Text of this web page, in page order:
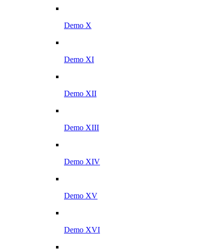
Demo X
Demo XI
Demo XII
Demo XIII
Demo XIV
Demo XV
Demo XVI